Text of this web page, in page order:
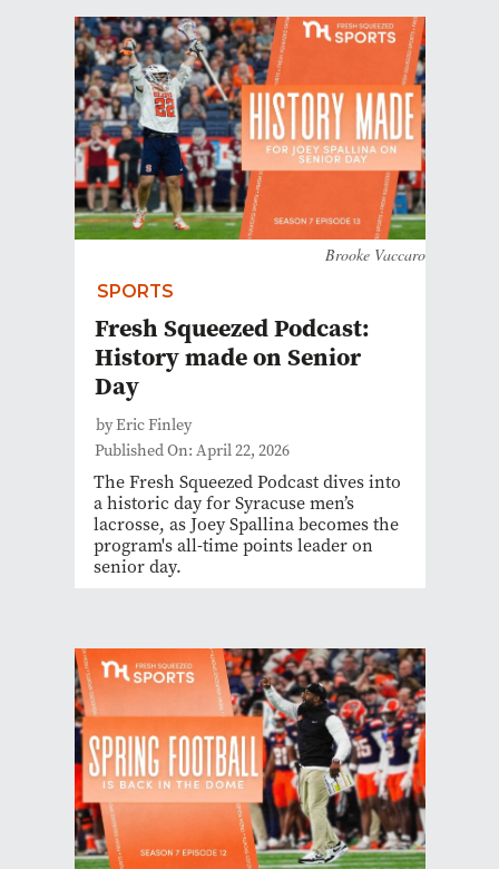
Brooke Vaccaro
SPORTS
Fresh Squeezed Podcast:
History made on Senior
Day
by Eric Finley
Published On: April 22, 2026
The Fresh Squeezed Podcast dives into
a historic day for Syracuse men’s
lacrosse, as Joey Spallina becomes the
program's all-time points leader on
senior day.